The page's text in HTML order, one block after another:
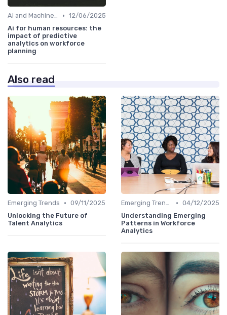
AI and Machine Learning in HR Analytics • 12/06/2025
Ai for human resources: the
impact of predictive
analytics on workforce
planning
Also read
Emerging Trends • 09/11/2025
Unlocking the Future of
Talent Analytics
Emerging Trends • 04/12/2025
Understanding Emerging
Patterns in Workforce
Analytics